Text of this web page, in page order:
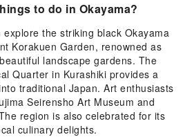
to do in Okayama?
explore the striking black Okayama
Korakuen Garden, renowned as
landscape gardens. The
Quarter in Kurashiki provides a
traditional Japan. Art enthusiasts
Seirensho Art Museum and
region is also celebrated for its
culinary delights.